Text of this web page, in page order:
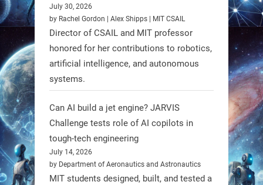
RobotNext
@RobotNext
Scientists at #EPFL and
#WageningenUniversity have
unveiled biodegradable boat robots
made from fish food. These edible
bots collect water data and then
decompose, serving as nourishment.
#EdibleRobots #Robotics
July 30, 2026
by Rachel Gordon | Alex Shipps | MIT CSAIL
Director of CSAIL and MIT professor
honored for her contributions to robotics,
artificial intelligence, and autonomous
systems.
Can AI build a jet engine? JARVIS
Challenge tests role of AI copilots in
tough-tech engineering
July 14, 2026
by Department of Aeronautics and Astronautics
MIT students designed, built, and tested a